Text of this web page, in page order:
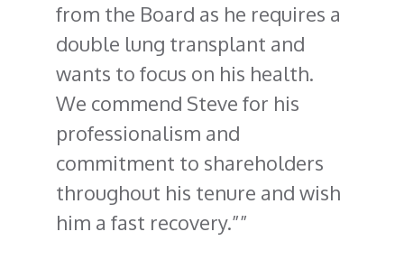
from the Board as he requires a
double lung transplant and
wants to focus on his health.
We commend Steve for his
professionalism and
commitment to shareholders
throughout his tenure and wish
him a fast recovery.”